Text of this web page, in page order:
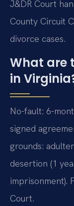
J&DR Court
County Circuit
divorce cases.
What are
in
No-fault: 6-
signed
grounds:
desertion (1
imprisonment).
Court.